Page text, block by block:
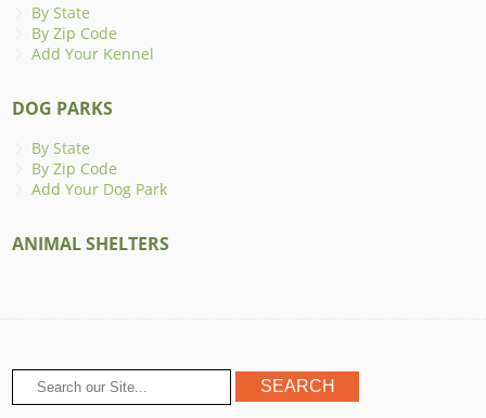
By State
By Zip Code
Add Your Kennel
DOG PARKS
By State
By Zip Code
Add Your Dog Park
ANIMAL SHELTERS